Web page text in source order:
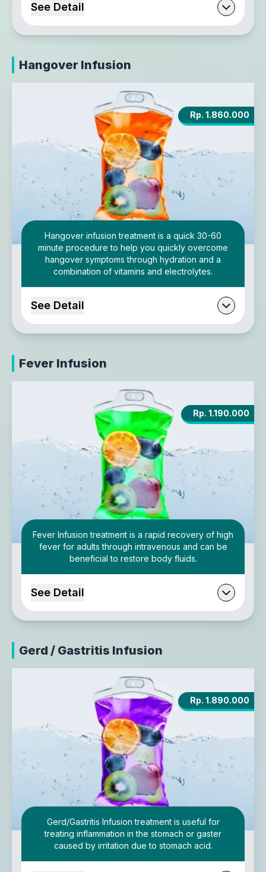
See Detail
Hangover Infusion
Rp. 1.860.000
Hangover infusion treatment is a quick 30-60
minute procedure to help you quickly overcome
hangover symptoms through hydration and a
combination of vitamins and electrolytes.
See Detail
Fever Infusion
Rp. 1.190.000
Fever Infusion treatment is a rapid recovery of high
fever for adults through intravenous and can be
beneficial to restore body fluids.
See Detail
Gerd / Gastritis Infusion
Rp. 1.890.000
Gerd/Gastritis Infusion treatment is useful for
treating inflammation in the stomach or gaster
caused by irritation due to stomach acid.